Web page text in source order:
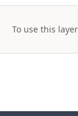
To use this